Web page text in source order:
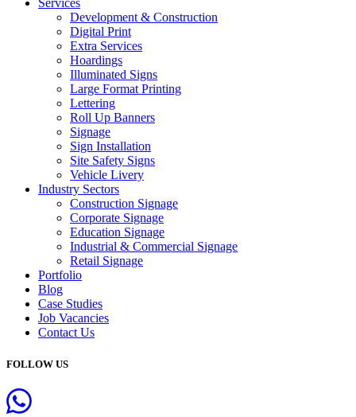
Services
Development & Construction
Digital Print
Extra Services
Hoardings
Illuminated Signs
Large Format Printing
Lettering
Roll Up Banners
Signage
Sign Installation
Site Safety Signs
Vehicle Livery
Industry Sectors
Construction Signage
Corporate Signage
Education Signage
Industrial & Commercial Signage
Retail Signage
Portfolio
Blog
Case Studies
Job Vacancies
Contact Us
FOLLOW US